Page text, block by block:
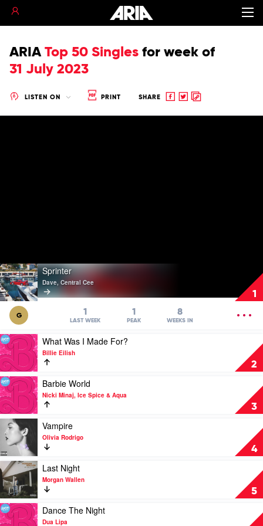
ARIA Top 50 Singles for week of
31 July 2023
LISTEN ON PRINT SHARE
Share
ShareCopy
1
Play
video
Sprinter
by
Dave,
Central
Sprinter
Dave, Central Cee
G 1
LAST WEEK
1
PEAK
8
WEEKS IN
2
Play
video
What
Was
I
Made
For?
by
Billie
Eilish
What Was I Made For?
Billie Eilish
3
Play
video
Barbie
World
by
Nicki
Minaj,
Ice
Spice
&
Aqua
Barbie World
Nicki Minaj, Ice Spice & Aqua
4
Play
video
Vampire
by
Olivia
Rodrigo
Vampire
Olivia Rodrigo
5
Play
video
Last
Night
by
Morgan
Last Night
Morgan Wallen
Play
video
Dance The Night
Dua Lipa